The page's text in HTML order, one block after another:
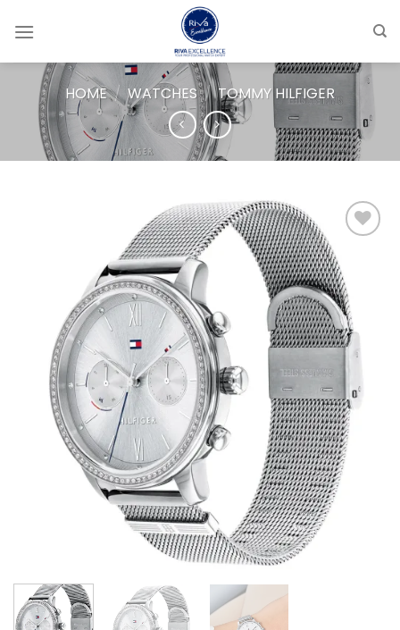
HOME / WATCHES / TOMMY HILFIGER
Add to
wishlist